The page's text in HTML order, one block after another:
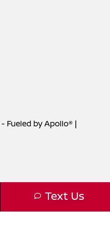
Text Us
- Fueled by Apollo® |